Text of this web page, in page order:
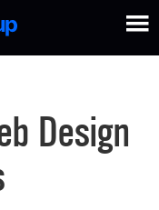
Design